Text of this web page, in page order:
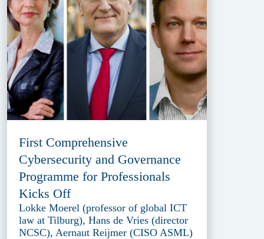
First Comprehensive
Cybersecurity and Governance
Programme for Professionals
Kicks Off
Lokke Moerel (professor of global ICT
law at Tilburg), Hans de Vries (director
NCSC), Aernaut Reijmer (CISO ASML)